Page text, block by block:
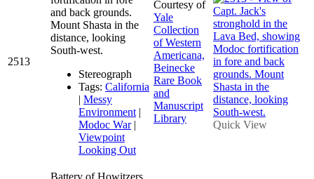
2513
and back grounds.
Mount Shasta in the
distance, looking
South-west.
Stereograph
Tags: California
| Messy
Environment |
Modoc War|
Viewpoint
Looking Out
Courtesy of
Yale
Collection
of Western
Americana,
Beinecke
Rare Book
and
Manuscript
Library
Quick View
Battery of Howitzers